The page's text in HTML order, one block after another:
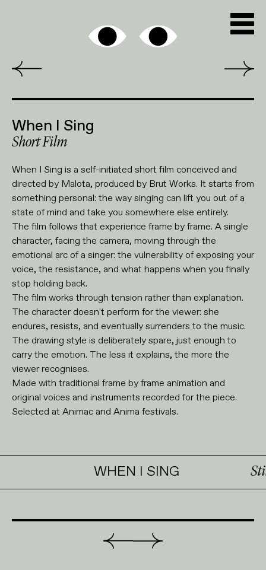
When I Sing
Short Film
When I Sing is a self-initiated short film conceived and
directed by Malota, produced by Brut Works. It starts from
something personal: the way singing can lift you out of a
state of mind and take you somewhere else entirely.
The film follows that experience frame by frame. A single
character, facing the camera, moving through the
emotional arc of a singer: the vulnerability of exposing your
voice, the resistance, and what happens when you finally
stop holding back.
The film works through tension rather than explanation.
The character doesn't perform for the viewer: she
endures, resists, and eventually surrenders to the music.
The drawing style is deliberately spare, just enough to
carry the emotion. The less it explains, the more the
viewer recognises.
Made with traditional frame by frame animation and
original voices and instruments recorded for the piece.
Selected at Animac and Anima festivals.
WHEN I SING Stills